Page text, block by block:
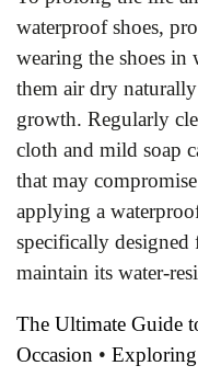
waterproof shoes,
wearing the shoes in
them air dry
growth. Regularly
cloth and mild soap
that may
applying a
specifically designed
maintain its water-
The Ultimate Guide
Occasion • Exploring